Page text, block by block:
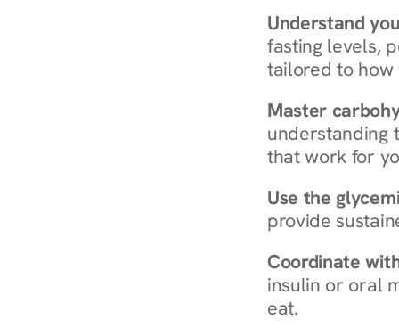
Understand
fasting levels,
tailored to how
Master
understanding
that work for
Use the
provide
Coordinate
insulin or oral
eat.